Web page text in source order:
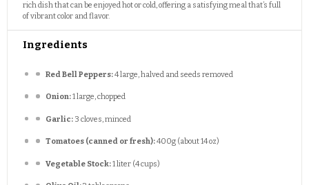
rich dish that can be enjoyed hot or cold, offering a satisfying meal that’s full
of vibrant color and flavor.
Ingredients
Red Bell Peppers:4 large, halved and seeds removed
Onion:1 large, chopped
Garlic: 3 cloves, minced
Tomatoes (canned or fresh):400g (about 14 oz)
Vegetable Stock:1 liter (4 cups)